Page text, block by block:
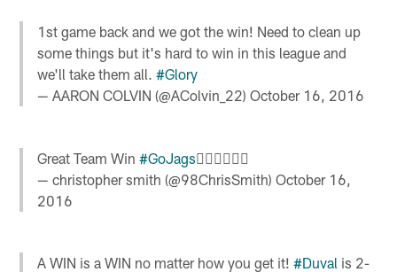
1st game back and we got the win! Need to clean up
some things but it's hard to win in this league and
we'll take them all.#Glory
— AARON COLVIN (@AColvin_22)October 16, 2016
Great Team Win#GoJags✊🏾✊🏾✊🏾
— christopher smith (@98ChrisSmith)October 16,
2016
A WIN is a WIN no matter how you get it!#Duval is 2-